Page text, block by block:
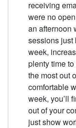
receiving
were no
an afternoon
sessions just
week,
plenty time
the most out
comfortable
week, you’ll
out of your
just show